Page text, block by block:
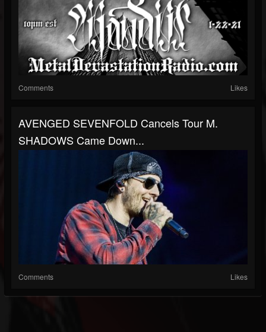
Comments Likes
AVENGED SEVENFOLD Cancels Tour M.
SHADOWS Came Down...
Comments Likes